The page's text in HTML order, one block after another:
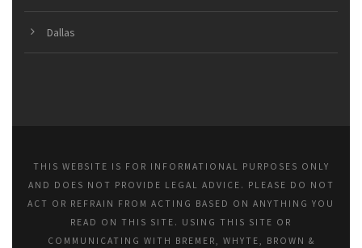
Dallas
THIS WEBSITE IS FOR INFORMATIONAL PURPOSES ONLY
AND DOES NOT PROVIDE LEGAL ADVICE. PLEASE DO NOT
ACT OR REFRAIN FROM ACTING BASED ON ANYTHING YOU
READ ON THIS SITE. USING THIS SITE OR
COMMUNICATING WITH BREMER, WHYTE, BROWN &